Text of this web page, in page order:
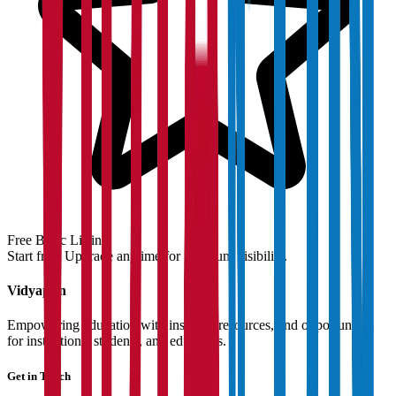
Free Basic Listing
Start free. Upgrade anytime for premium visibility.
Vidyapun
Empowering education with insights, resources, and opportunities
for institutions, students, and educators.
Get in Touch